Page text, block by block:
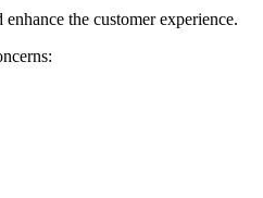
the customer experience.